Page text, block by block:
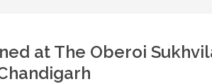
at The Oberoi